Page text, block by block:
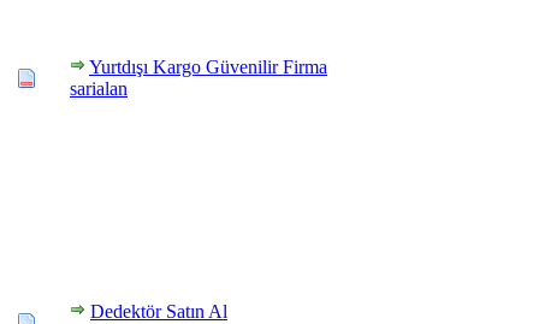
Yurtdışı Kargo Güvenilir Firma
sarialan
Dedektör Satın Al